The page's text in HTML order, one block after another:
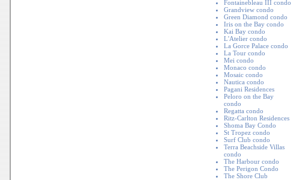
Fontainebleau III condo
Grandview condo
Green Diamond condo
Iris on the Bay condo
Kai Bay condo
L'Atelier condo
La Gorce Palace condo
La Tour condo
Mei condo
Monaco condo
Mosaic condo
Nautica condo
Pagani Residences
Peloro on the Bay
condo
Regatta condo
Ritz-Carlton Residences
Shoma Bay Condo
St Tropez condo
Surf Club condo
Terra Beachside Villas
condo
The Harbour condo
The Perigon Condo
The Shore Club